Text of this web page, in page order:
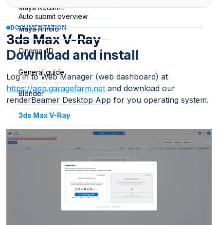
Maya Redshift
Maya Arnold
Cinema 4D
General guide
Blender
3ds Max V-Ray
3ds Max Corona
Auto submit overview
DOCUMENTATION
3ds Max V-Ray
Download and install
Log in to Web Manager (web dashboard) at
https://app.garagefarm.net and download our
renderBeamer Desktop App for you operating system.